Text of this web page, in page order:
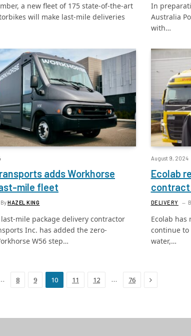
a new fleet of 175 state-of-the-art
will make last-mile deliveries
In
Australia
with…
adds Workhorse
mile fleet
ByHAZEL KING
mile package delivery contractor
Inc. has added the zero-
W56 step…
August 9, 2024
Ecolab
contract
DELIVERY
Ecolab has
continue
water,…
8 9 10 11 12 … 76 Next